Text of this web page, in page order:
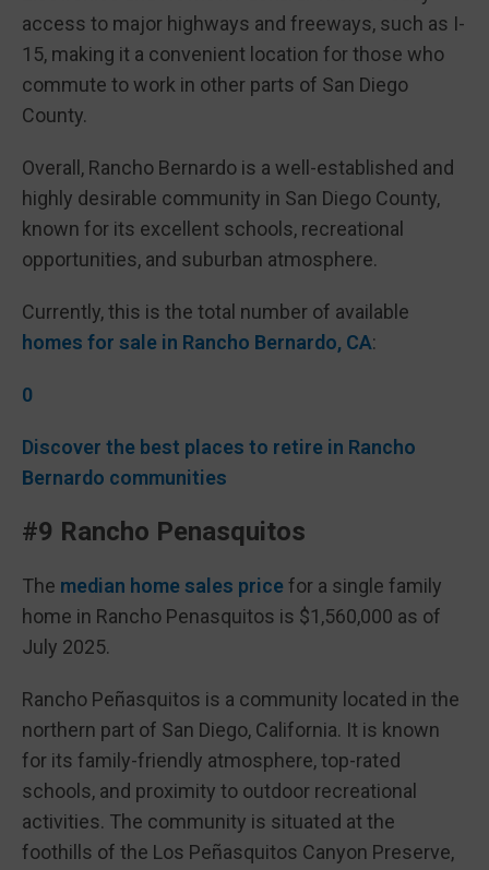
access to major highways and freeways, such as I-
15, making it a convenient location for those who
commute to work in other parts of San Diego
County.
Overall, Rancho Bernardo is a well-established and
highly desirable community in San Diego County,
known for its excellent schools, recreational
opportunities, and suburban atmosphere.
Currently, this is the total number of available
homes for sale in Rancho Bernardo, CA:
0
Discover the best places to retire in Rancho
Bernardo communities
#9 Rancho Penasquitos
The median home sales price for a single family
home in Rancho Penasquitos is $1,560,000 as of
July 2025.
Rancho Peñasquitos is a community located in the
northern part of San Diego, California. It is known
for its family-friendly atmosphere, top-rated
schools, and proximity to outdoor recreational
activities. The community is situated at the
foothills of the Los Peñasquitos Canyon Preserve,